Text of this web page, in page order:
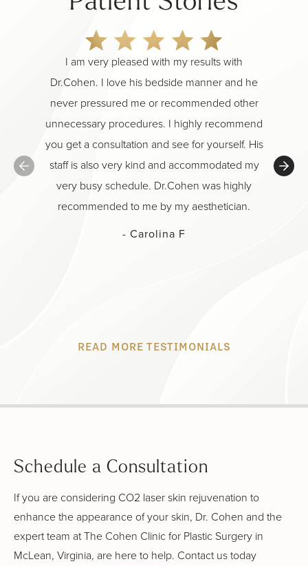
I am very pleased with my results with
Dr.Cohen. I love his bedside manner and he
never pressured me or recommended other
unnecessary procedures. I highly recommend
you get a consultation and see for yourself. His
staff is also very kind and accommodated my
very busy schedule. Dr.Cohen was highly
recommended to me by my aesthetician.
- Carolina F
Class
READ MORE TESTIMONIALS
Schedule a Consultation
If you are considering CO2 laser skin rejuvenation to
enhance the appearance of your skin, Dr. Cohen and the
expert team at The Cohen Clinic for Plastic Surgery in
McLean, Virginia, are here to help. Contact us today